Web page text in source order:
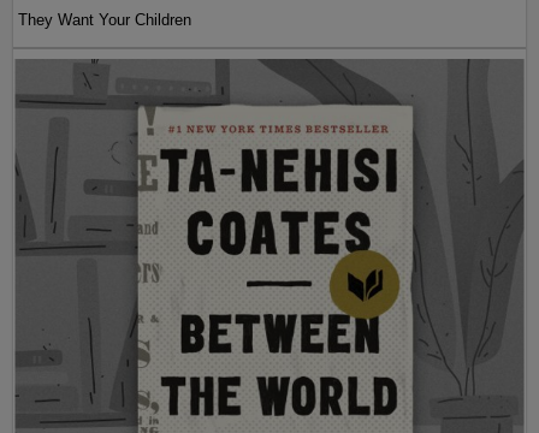
They Want Your Children